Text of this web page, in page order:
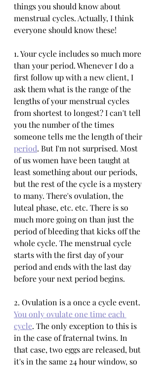
things you should know about
menstrual cycles. Actually, I think
everyone should know these!
1. Your cycle includes so much more
than your period. Whenever I do a
first follow up with a new client, I
ask them what is the range of the
lengths of your menstrual cycles
from shortest to longest? I can't tell
you the number of the times
someone tells me the length of their
period. But I'm not surprised. Most
of us women have been taught at
least something about our periods,
but the rest of the cycle is a mystery
to many. There's ovulation, the
luteal phase, etc. etc. There is so
much more going on than just the
period of bleeding that kicks off the
whole cycle. The menstrual cycle
starts with the first day of your
period and ends with the last day
before your next period begins.
2. Ovulation is a once a cycle event.
You only ovulate one time each
cycle. The only exception to this is
in the case of fraternal twins. In
that case, two eggs are released, but
it's in the same 24 hour window, so